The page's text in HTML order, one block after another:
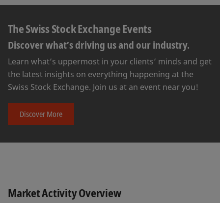
The Swiss Stock Exchange Events
Discover what’s driving us and our industry.
Learn what’s uppermost in your clients’ minds and get
the latest insights on everything happening at the
Swiss Stock Exchange. Join us at an event near you!
Discover More
Market Activity Overview